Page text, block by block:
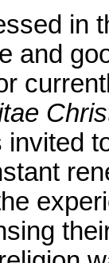
in
and